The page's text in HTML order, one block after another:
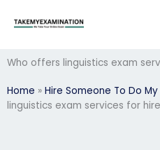
Who offers linguistics exam
Home » Hire Someone To Do
linguistics exam services for